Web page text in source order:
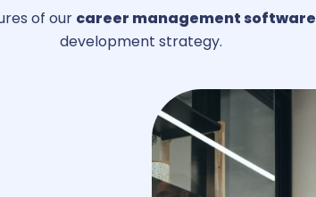
of our career management software
development strategy.